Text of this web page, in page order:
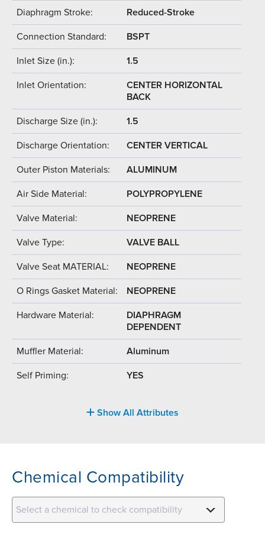
Diaphragm Stroke: Reduced-Stroke
Connection Standard: BSPT
Inlet Size (in.): 1.5
Inlet Orientation:
CENTER HORIZONTAL
BACK
Discharge Size (in.): 1.5
Discharge Orientation: CENTER VERTICAL
Outer Piston Materials: ALUMINUM
Air Side Material: POLYPROPYLENE
Valve Material: NEOPRENE
Valve Type: VALVE BALL
Valve Seat MATERIAL: NEOPRENE
O Rings Gasket Material: NEOPRENE
Hardware Material:
DIAPHRAGM
DEPENDENT
Muffler Material: Aluminum
Self Priming: YES
Show All Attributes
Chemical Compatibility
Select a chemical to check compatibility